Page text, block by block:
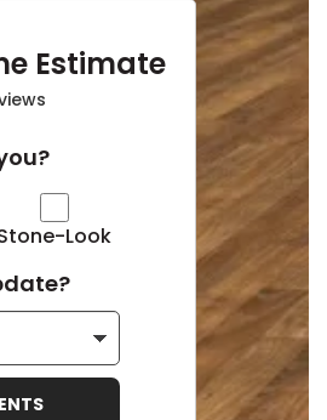
areas.
Estimate
Look